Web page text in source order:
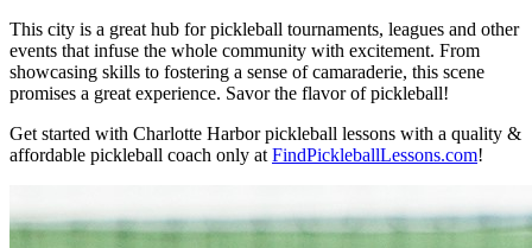
This city is a great hub for pickleball tournaments, leagues and other
events that infuse the whole community with excitement. From
showcasing skills to fostering a sense of camaraderie, this scene
promises a great experience. Savor the flavor of pickleball!
Get started with Charlotte Harbor pickleball lessons with a quality &
affordable pickleball coach only at FindPickleballLessons.com!